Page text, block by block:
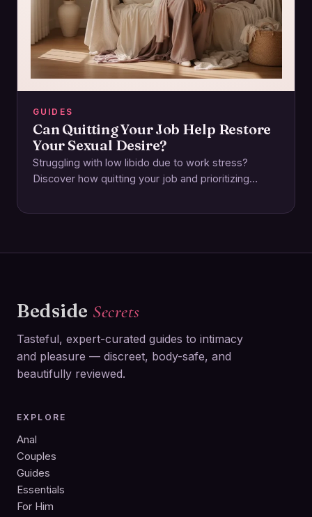
GUIDES
Can Quitting Your Job Help Restore
Your Sexual Desire?
Struggling with low libido due to work stress?
Discover how quitting your job and prioritizing
Bedside Secrets
Tasteful, expert-curated guides to intimacy
and pleasure — discreet, body-safe, and
beautifully reviewed.
EXPLORE
Anal
Couples
Guides
Essentials
For Him